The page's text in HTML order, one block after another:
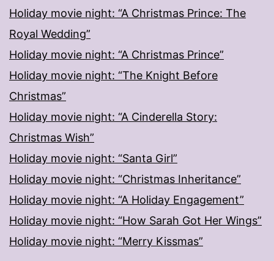
Holiday movie night: “A Christmas Prince: The
Royal Wedding”
Holiday movie night: “A Christmas Prince”
Holiday movie night: “The Knight Before
Christmas”
Holiday movie night: “A Cinderella Story:
Christmas Wish”
Holiday movie night: “Santa Girl”
Holiday movie night: “Christmas Inheritance”
Holiday movie night: “A Holiday Engagement”
Holiday movie night: “How Sarah Got Her Wings”
Holiday movie night: “Merry Kissmas”